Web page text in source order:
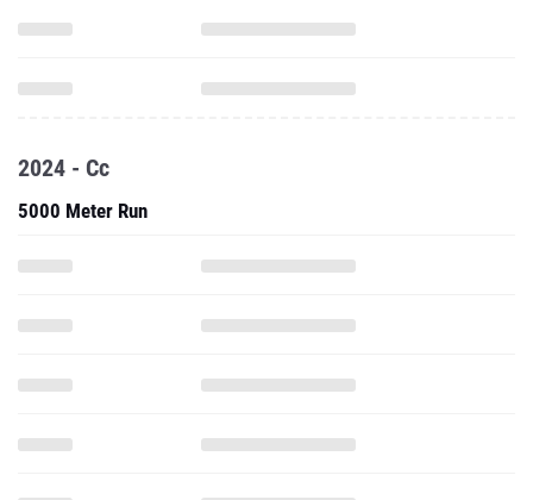
2024 - Cc
5000 Meter Run